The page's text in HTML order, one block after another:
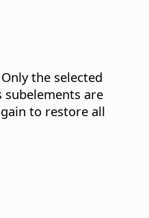
the selected
are
to restore all